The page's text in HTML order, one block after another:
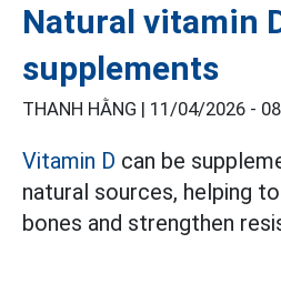
Natural vitamin
supplements
THANH HẰNG | 11/04/2026 -
Vitamin D can be
natural sources, helping
bones and strengthen